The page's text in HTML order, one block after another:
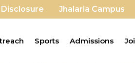
Jhalaria Campus
Sports Admissions